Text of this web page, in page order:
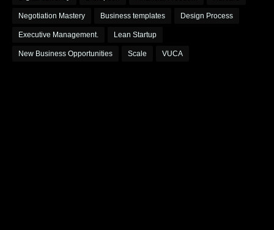
Negotiation Mastery Business templates Design Process
Executive Management. Lean Startup
New Business Opportunities Scale VUCA